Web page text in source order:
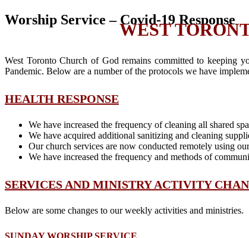
Worship Service – Covid-19 Response
WEST
West Toronto Church of God remains committed to keeping
Pandemic. Below are a number of the protocols we have
HEALTH RESPONSE
We have increased the frequency of cleaning all shared
We have acquired additional sanitizing and cleaning
Our church services are now conducted remotely using
We have increased the frequency and methods of
SERVICES AND MINISTRY ACTIVITY
Below are some changes to our weekly activities and ministries.